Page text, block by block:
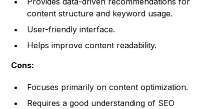
content structure and keyword usage.
User-friendly interface.
Helps improve content readability.
Cons:
Focuses primarily on content optimization.
Requires a good understanding of SEO